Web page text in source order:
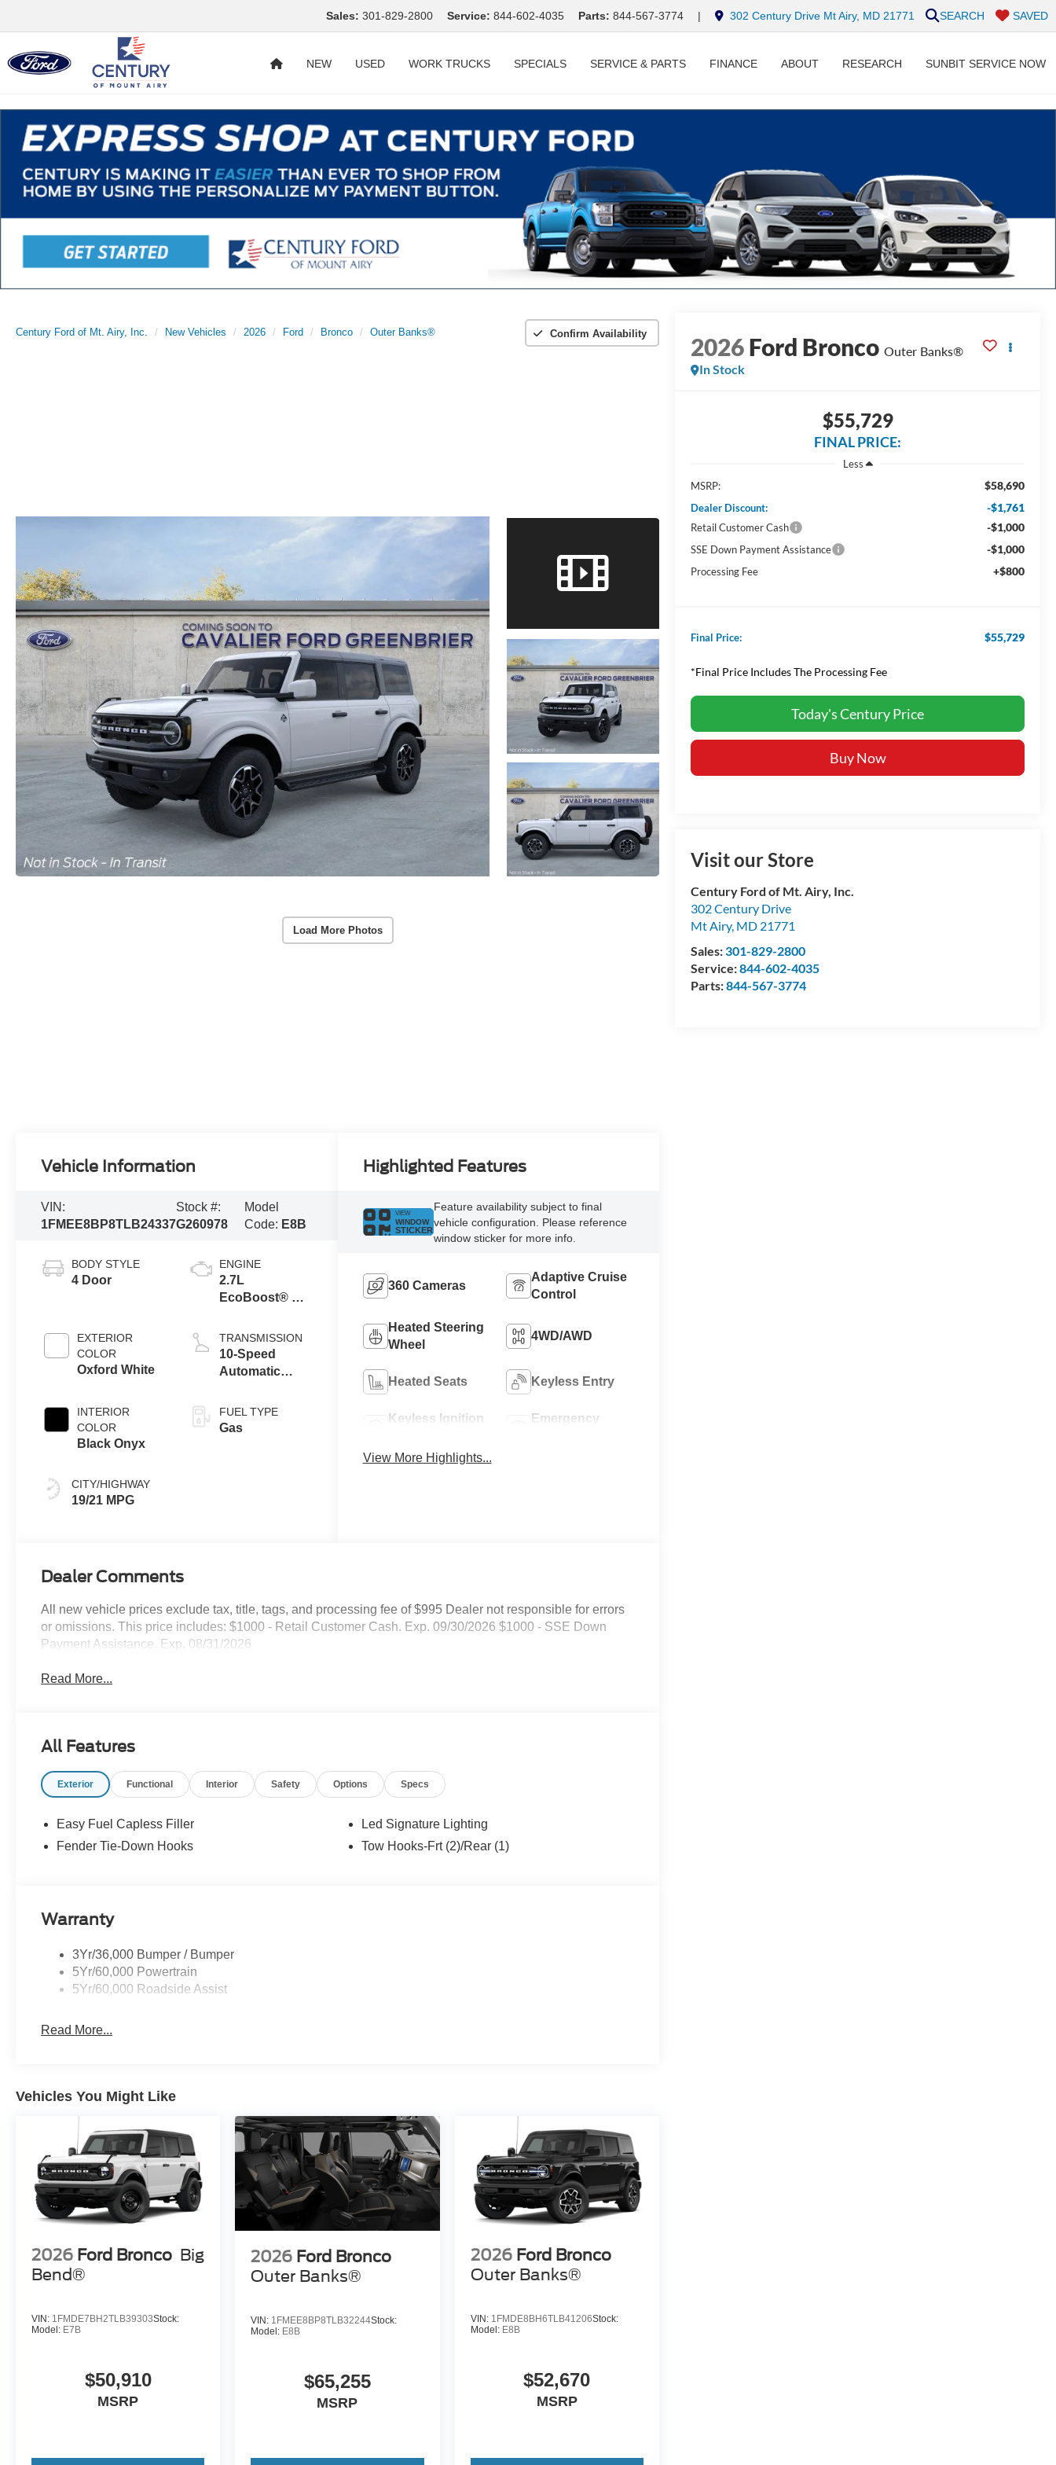
Sales: 301-829-2800 Service: 844-602-4035 Parts: 844-567-3774 | 302 Century Drive Mt Airy, MD 21771 SAVED
SEARCH
NEW USED WORK TRUCKS SPECIALS SERVICE & PARTS FINANCE ABOUT RESEARCH SUNBIT SERVICE NOW
Century Ford of Mt. Airy, Inc. New Vehicles 2026 Ford Bronco Outer Banks® Confirm Availability
Load More Photos
2026Ford Bronco Outer Banks®
In Stock
$55,729
FINAL PRICE:
Less
MSRP:
$58,690
Dealer Discount: -$1,761
Retail Customer Cash -$1,000
SSE Down Payment Assistance -$1,000
Processing Fee +$800
Final Price: $55,729
*Final Price Includes The Processing Fee
Today's Century Price
Buy Now
Visit our Store
Century Ford of Mt. Airy, Inc.
302 Century Drive
Mt Airy, MD 21771
Sales:301-829-2800
Service:844-602-4035
Parts:844-567-3774
Vehicle Information
VIN:
1FMEE8BP8TLB24337
Stock #:
G260978
Model
Code: E8B
BODY STYLE
4 Door
EXTERIOR
COLOR
Oxford White
INTERIOR
COLOR
Black Onyx
CITY/HIGHWAY
19/21 MPG
ENGINE
2.7L
EcoBoost® V6
TRANSMISSION
10-Speed
Automatic
FUEL TYPE
Gas
Highlighted Features
VIEW
WINDOW
STICKER
Feature availability subject to final
vehicle configuration. Please reference
window sticker for more info.
360 Cameras
Adaptive Cruise
Control
Heated Steering
Wheel
4WD/AWD
Heated Seats Keyless Entry
Keyless Ignition
Emergency
View More Highlights...
Dealer Comments
All new vehicle prices exclude tax, title, tags, and processing fee of $995 Dealer not responsible for errors
or omissions. This price includes: $1000 - Retail Customer Cash. Exp. 09/30/2026 $1000 - SSE Down
Payment Assistance. Exp. 08/31/2026
Read More...
All Features
Exterior Functional Interior Safety Options Specs
Easy Fuel Capless Filler
Fender Tie-Down Hooks
Led Signature Lighting
Tow Hooks-Frt (2)/Rear (1)
Warranty
3Yr/36,000 Bumper / Bumper
5Yr/60,000 Powertrain
5Yr/60,000 Roadside Assist
Read More...
Vehicles You Might Like
2026 Ford Bronco Big
Bend®
VIN: 1FMDE7BH2TLB39303Stock:
Model: E7B
$50,910
MSRP
2026 Ford Bronco
Outer Banks®
VIN: 1FMEE8BP8TLB32244Stock:
Model: E8B
$65,255
MSRP
2026 Ford Bronco
Outer Banks®
VIN: 1FMDE8BH6TLB41206Stock:
Model: E8B
$52,670
MSRP